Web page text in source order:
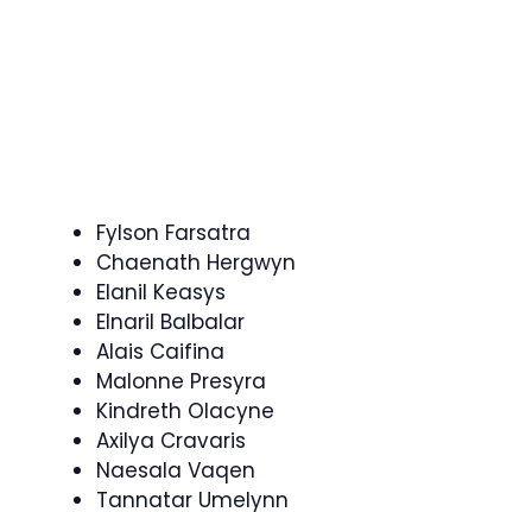
Fylson Farsatra
Chaenath Hergwyn
Elanil Keasys
Elnaril Balbalar
Alais Caifina
Malonne Presyra
Kindreth Olacyne
Axilya Cravaris
Naesala Vaqen
Tannatar Umelynn